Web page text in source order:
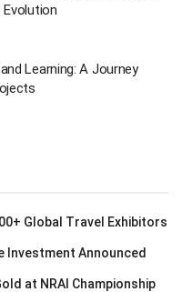
Evolution
Learning: A Journey
Global Travel Exhibitors
Investment Announced
at NRAI Championship